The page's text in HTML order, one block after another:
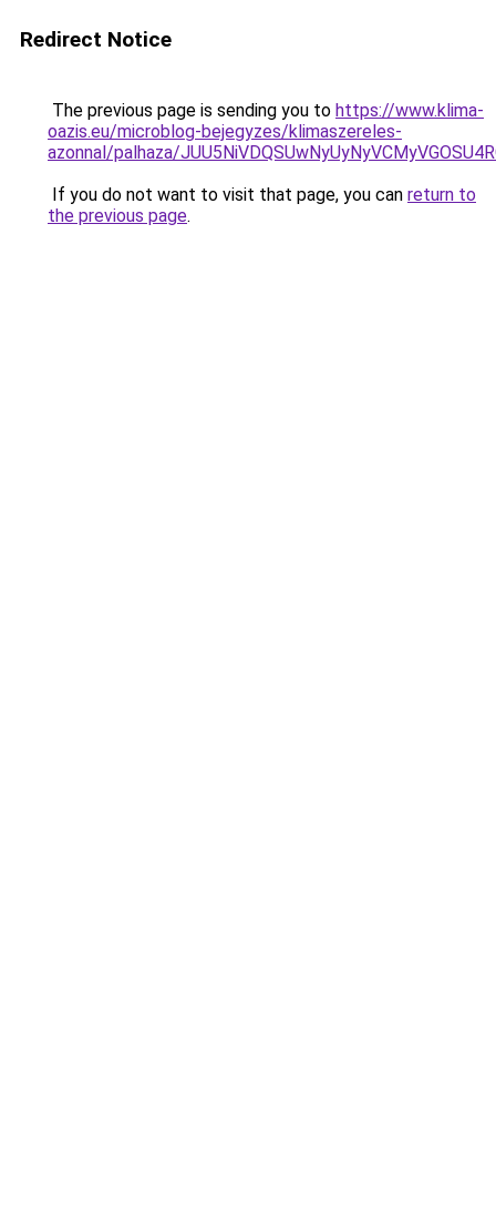
Redirect Notice
The previous page is sending you to https://www.klima-
oazis.eu/microblog-bejegyzes/klimaszereles-
azonnal/palhaza/
If you do not want to visit that page, you can return to
the previous page.